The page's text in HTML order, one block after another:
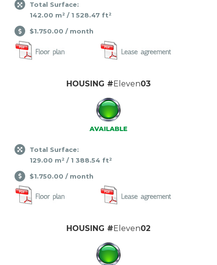
Total Surface:
142.00 m² / 1 528.47 ft²
$1.750.00 / month
HOUSING #Eleven03
Total Surface:
129.00 m² / 1 388.54 ft²
$1.750.00 / month
HOUSING #Eleven02